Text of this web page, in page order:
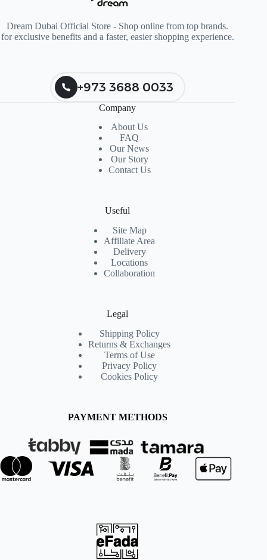
Dream Dubai Official Store - Shop online from top brands.
for exclusive benefits and a faster, easier shopping experience.
+973 3688 0033
Company
About Us
FAQ
Our News
Our Story
Contact Us
Useful
Site Map
Affiliate Area
Delivery
Locations
Collaboration
Legal
Shipping Policy
Returns & Exchanges
Terms of Use
Privacy Policy
Cookies Policy
PAYMENT METHODS